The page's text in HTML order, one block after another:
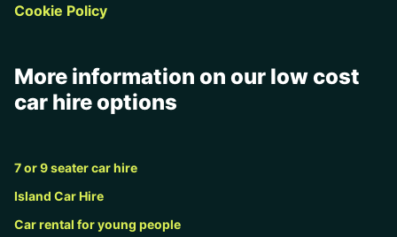
Cookie Policy
More information on our low cost
car hire options
7 or 9 seater car hire
Island Car Hire
Car rental for young people